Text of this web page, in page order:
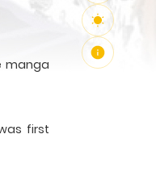
manga
first